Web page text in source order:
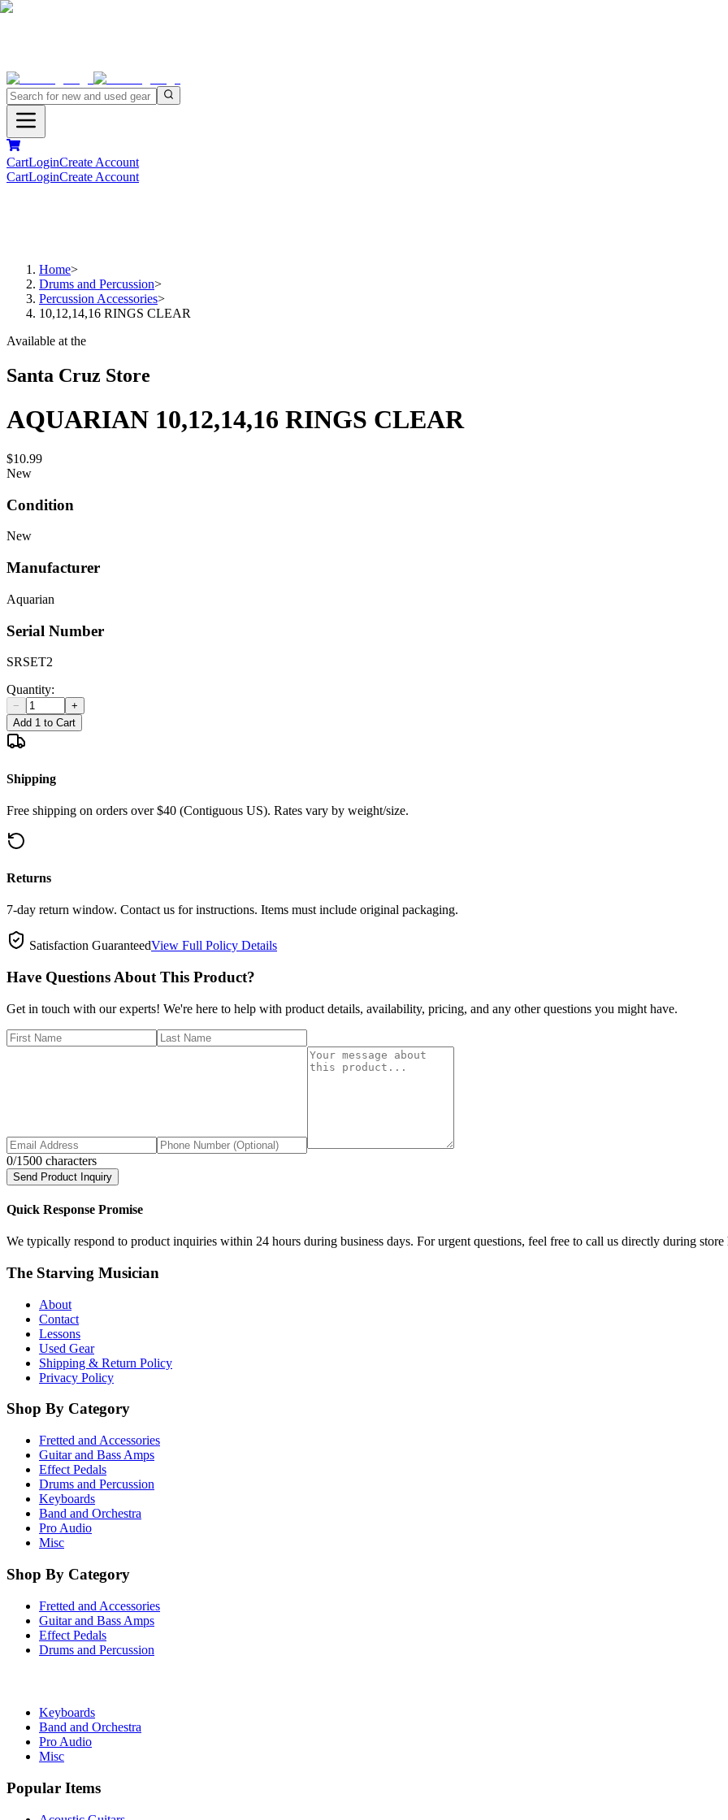
CartLoginCreate Account
CartLoginCreate Account
Home>
Drums and Percussion>
Percussion Accessories>
10,12,14,16 RINGS CLEAR
Available at the
Santa Cruz Store
AQUARIAN 10,12,14,16 RINGS CLEAR
$10.99
New
Condition
New
Manufacturer
Aquarian
Serial Number
SRSET2
Quantity:
−
+
Add 1 to Cart
Shipping
Free shipping on orders over $40 (Contiguous US). Rates vary by weight/size.
Returns
7-day return window. Contact us for instructions. Items must include original packaging.
Satisfaction GuaranteedView Full Policy Details
Have Questions About This Product?
Get in touch with our experts! We're here to help with product details, availability, pricing, and any other questions you might have.
0/1500 characters
Send Product Inquiry
Quick Response Promise
We typically respond to product inquiries within 24 hours during business days. For urgent questions, feel free to call us directly during store
The Starving Musician
About
Contact
Lessons
Used Gear
Shipping & Return Policy
Privacy Policy
Shop By Category
Fretted and Accessories
Guitar and Bass Amps
Effect Pedals
Drums and Percussion
Keyboards
Band and Orchestra
Pro Audio
Misc
Shop By Category
Fretted and Accessories
Guitar and Bass Amps
Effect Pedals
Drums and Percussion
Keyboards
Band and Orchestra
Pro Audio
Misc
Popular Items